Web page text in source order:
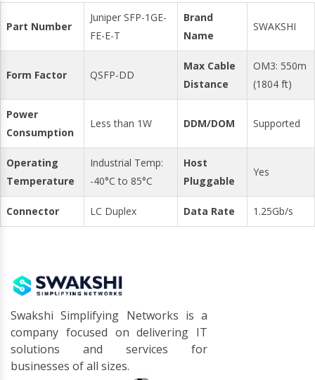
Part Number
Juniper SFP-1GE-
FE-E-T
Brand
Name
SWAKSHI
Form Factor QSFP-DD
Max Cable
Distance
OM3: 550m
(1804 ft)
Power
Consumption
Less than 1W DDM/DOM Supported
Operating
Temperature
Industrial Temp:
-40°C to 85°C
Host
Pluggable
Yes
Connector LC Duplex Data Rate 1.25Gb/s
Swakshi Simplifying Networks is a
company focused on delivering IT
solutions and services for
businesses of all sizes.